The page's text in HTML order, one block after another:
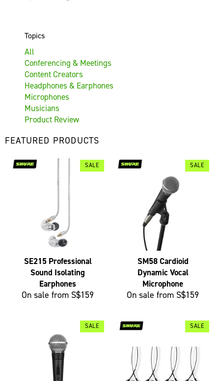
Topics
All
Conferencing & Meetings
Content Creators
Headphones & Earphones
Microphones
Musicians
Product Review
FEATURED PRODUCTS
SALE
SE215 Professional
Sound Isolating
Earphones
On sale from S$159
SALE
SM58 Cardioid
Dynamic Vocal
Microphone
On sale from S$159
SALE SALE